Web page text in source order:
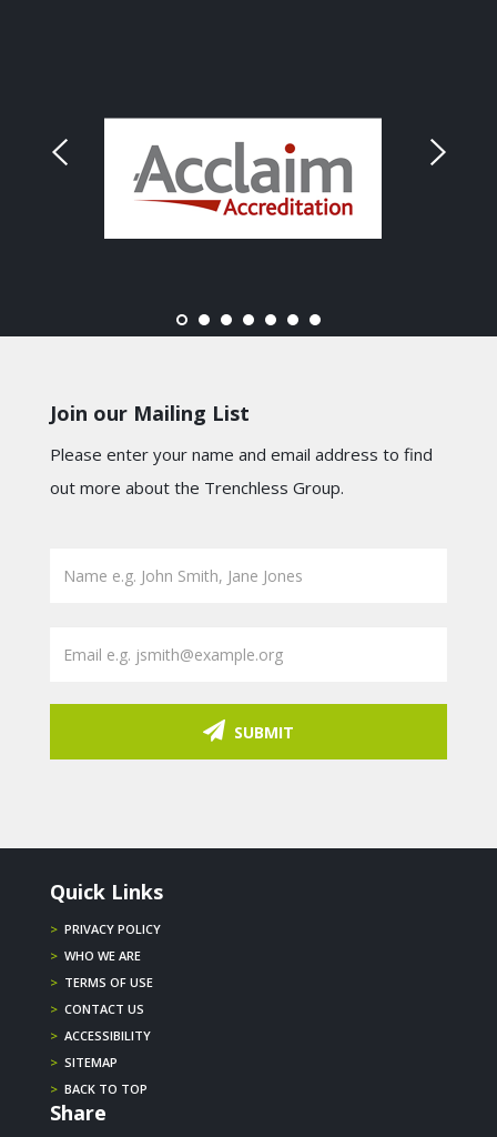
Join our Mailing List
Please enter your name and email address to find
out more about the Trenchless Group.
SUBMIT
Quick Links
> PRIVACY POLICY
> WHO WE ARE
> TERMS OF USE
> CONTACT US
> ACCESSIBILITY
> SITEMAP
> BACK TO TOP
Share